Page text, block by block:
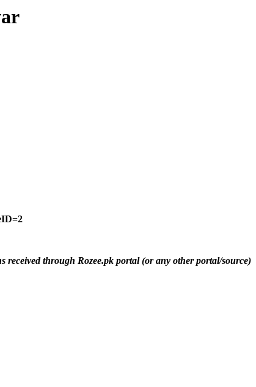
received through Rozee.pk portal (or any other portal/source)